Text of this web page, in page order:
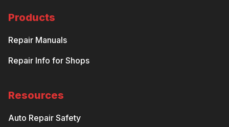
Products
Repair Manuals
Repair Info for Shops
Resources
Auto Repair Safety